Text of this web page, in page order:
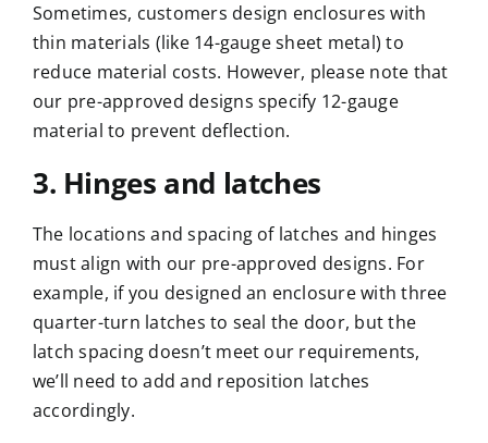
Sometimes, customers design enclosures with
thin materials (like 14-gauge sheet metal) to
reduce material costs. However, please note that
our pre-approved designs specify 12-gauge
material to prevent deflection.
3. Hinges and latches
The locations and spacing of latches and hinges
must align with our pre-approved designs. For
example, if you designed an enclosure with three
quarter-turn latches to seal the door, but the
latch spacing doesn’t meet our requirements,
we’ll need to add and reposition latches
accordingly.